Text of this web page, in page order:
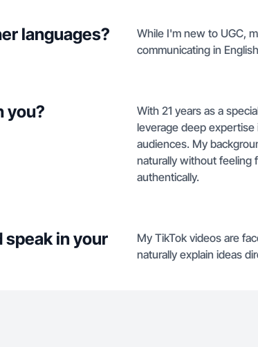
languages?
While I'm new to UGC,
communicating in
you?
With 21 years as a
leverage deep
audiences. My
naturally without feeling
authentically.
speak in your
My TikTok videos are
naturally explain ideas